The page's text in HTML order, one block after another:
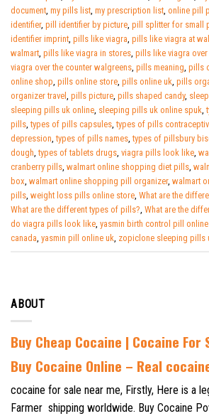
document my pills list my prescription list online pill
identifier, pill identifier by picture pill splitter for small
identifier imprint pills like viagra pills like viagra at
walmart pills like viagra in stores pills like viagra over
viagra over the counter walgreens pills meaning pills
online shop pills online store pills online uk pills
organizer travel pills picture pills shaped candy,
sleeping pills uk online sleeping pills uk online spuk ,
pills ,types of pills capsules ,types of pills
depression ,types of pills names ,types of pillsbury
dough ,types of tablets drugs viagra pills look like
cranberry pills walmart online shopping diet pills
box walmart online shopping pill organizer, walmart
pills weight loss pills online store What are the
What are the different types of pills? What are the
do viagra pills look like yasmin birth control pill
canada yasmin pill online uk zopiclone sleeping pills
ABOUT
Buy Cheap Cocaine | Cocaine For
Buy Cocaine Online – Real
cocaine for sale near me, Firstly, Here is a
Farmer shipping worldwide. Buy Cocaine